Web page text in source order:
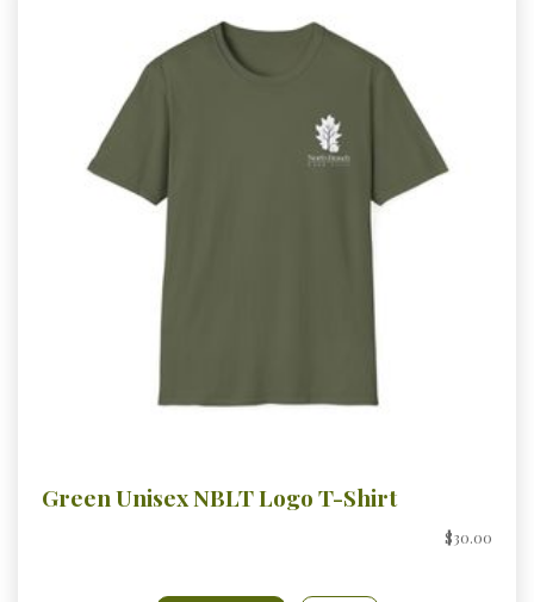
Green Unisex NBLT Logo T-Shirt
$30.00